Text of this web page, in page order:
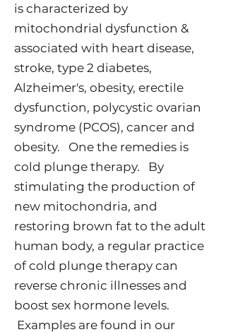
is characterized by
mitochondrial dysfunction &
associated with heart disease,
stroke, type 2 diabetes,
Alzheimer's, obesity, erectile
dysfunction, polycystic ovarian
syndrome (PCOS), cancer and
obesity. One the remedies is
cold plunge therapy. By
stimulating the production of
new mitochondria, and
restoring brown fat to the adult
human body, a regular practice
of cold plunge therapy can
reverse chronic illnesses and
boost sex hormone levels.
Examples are found in our